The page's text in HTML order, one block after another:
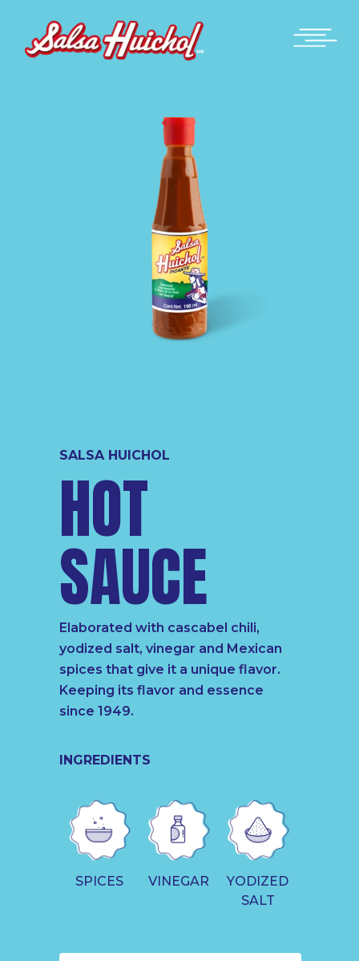
SALSA HUICHOL
HOT
SAUCE
Elaborated with cascabel chili,
yodized salt, vinegar and Mexican
spices that give it a unique flavor.
Keeping its flavor and essence
since 1949.
INGREDIENTS
SPICES VINEGAR
YODIZED
SALT